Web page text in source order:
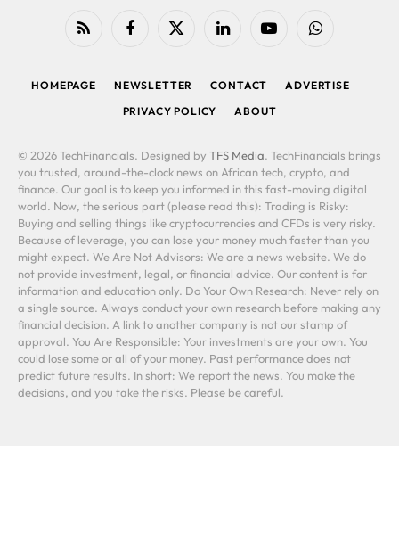
RSS FacebookX
LinkedIn YouTubeWhatsApp
HOMEPAGE NEWSLETTER CONTACT
ADVERTISE
PRIVACY POLICY
ABOUT
© 2026 TechFinancials. Designed by TFS Media. TechFinancials brings
you trusted, around-the-clock news on African tech, crypto, and
finance. Our goal is to keep you informed in this fast-moving digital
world. Now, the serious part (please read this): Trading is Risky:
Buying and selling things like cryptocurrencies and CFDs is very risky.
Because of leverage, you can lose your money much faster than you
might expect. We Are Not Advisors: We are a news website. We do
not provide investment, legal, or financial advice. Our content is for
information and education only. Do Your Own Research: Never rely on
a single source. Always conduct your own research before making any
financial decision. A link to another company is not our stamp of
approval. You Are Responsible: Your investments are your own. You
could lose some or all of your money. Past performance does not
predict future results. In short: We report the news. You make the
decisions, and you take the risks. Please be careful.